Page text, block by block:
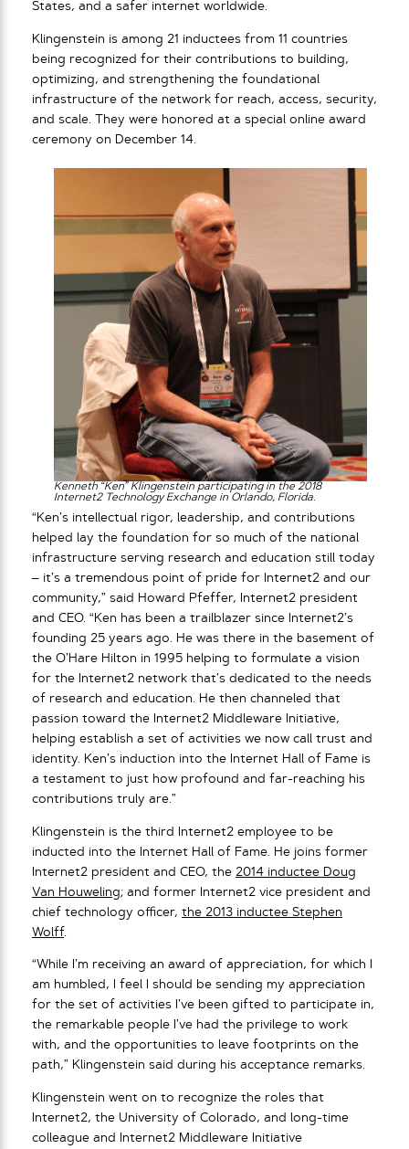
States, and a safer internet worldwide.
Klingenstein is among 21 inductees from 11 countries
being recognized for their contributions to building,
optimizing, and strengthening the foundational
infrastructure of the network for reach, access, security,
and scale. They were honored at a special online award
ceremony on December 14.
Kenneth “Ken” Klingenstein participating in the 2018
Internet2 Technology Exchange in Orlando, Florida.
“Ken’s intellectual rigor, leadership, and contributions
helped lay the foundation for so much of the national
infrastructure serving research and education still today
– it’s a tremendous point of pride for Internet2 and our
community,” said Howard Pfeffer, Internet2 president
and CEO. “Ken has been a trailblazer since Internet2’s
founding 25 years ago. He was there in the basement of
the O’Hare Hilton in 1995 helping to formulate a vision
for the Internet2 network that’s dedicated to the needs
of research and education. He then channeled that
passion toward the Internet2 Middleware Initiative,
helping establish a set of activities we now call trust and
identity. Ken’s induction into the Internet Hall of Fame is
a testament to just how profound and far-reaching his
contributions truly are.”
Klingenstein is the third Internet2 employee to be
inducted into the Internet Hall of Fame. He joins former
Internet2 president and CEO, the 2014 inductee Doug
Van Houweling; and former Internet2 vice president and
chief technology officer, the 2013 inductee Stephen
Wolff.
“While I’m receiving an award of appreciation, for which I
am humbled, I feel I should be sending my appreciation
for the set of activities I’ve been gifted to participate in,
the remarkable people I’ve had the privilege to work
with, and the opportunities to leave footprints on the
path,” Klingenstein said during his acceptance remarks.
Klingenstein went on to recognize the roles that
Internet2, the University of Colorado, and long-time
colleague and Internet2 Middleware Initiative